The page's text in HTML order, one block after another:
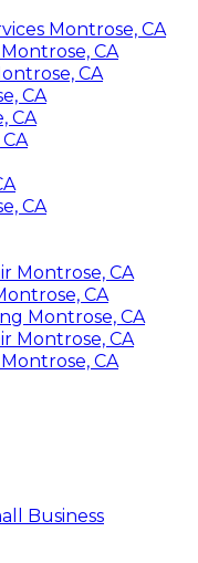
Montrose, CA
CA
CA
CA
CA
CA
Montrose, CA
CA
Montrose, CA
Montrose, CA
CA
Business